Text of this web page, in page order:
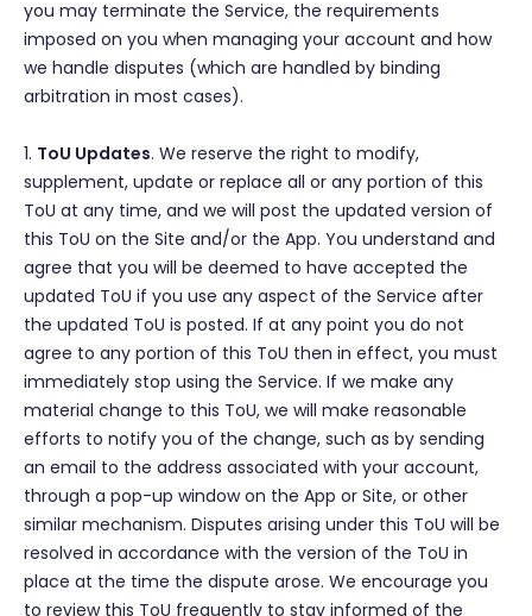
you may terminate the Service, the requirements
imposed on you when managing your account and how
we handle disputes (which are handled by binding
arbitration in most cases).
1. ToU Updates. We reserve the right to modify,
supplement, update or replace all or any portion of this
ToU at any time, and we will post the updated version of
this ToU on the Site and/or the App. You understand and
agree that you will be deemed to have accepted the
updated ToU if you use any aspect of the Service after
the updated ToU is posted. If at any point you do not
agree to any portion of this ToU then in effect, you must
immediately stop using the Service. If we make any
material change to this ToU, we will make reasonable
efforts to notify you of the change, such as by sending
an email to the address associated with your account,
through a pop-up window on the App or Site, or other
similar mechanism. Disputes arising under this ToU will be
resolved in accordance with the version of the ToU in
place at the time the dispute arose. We encourage you
to review this ToU frequently to stay informed of the